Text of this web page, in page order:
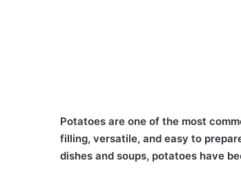
Potatoes are one of the most
filling, versatile, and easy to
dishes and soups, potatoes have